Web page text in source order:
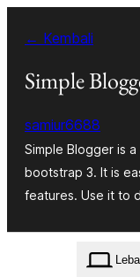
konten
← Kembali
Simple
samiur6688
Simple Blogger is
bootstrap 3. It is
features. Use it to